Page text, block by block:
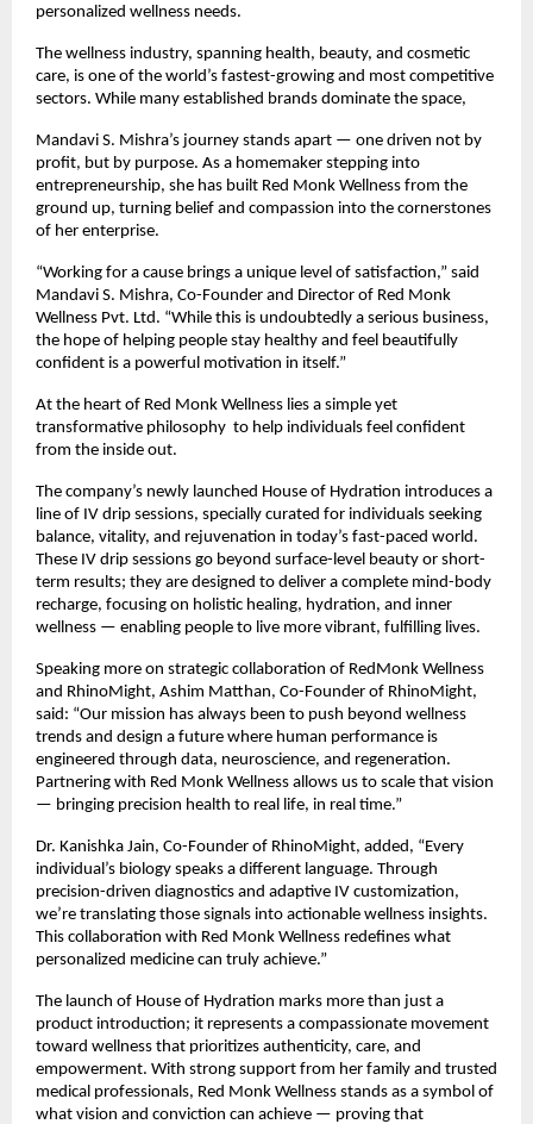
personalized wellness needs.
The wellness industry, spanning health, beauty, and cosmetic
care, is one of the world’s fastest-growing and most competitive
sectors. While many established brands dominate the space,
Mandavi S. Mishra’s journey stands apart — one driven not by
profit, but by purpose. As a homemaker stepping into
entrepreneurship, she has built Red Monk Wellness from the
ground up, turning belief and compassion into the cornerstones
of her enterprise.
“Working for a cause brings a unique level of satisfaction,” said
Mandavi S. Mishra, Co-Founder and Director of Red Monk
Wellness Pvt. Ltd. “While this is undoubtedly a serious business,
the hope of helping people stay healthy and feel beautifully
confident is a powerful motivation in itself.”
At the heart of Red Monk Wellness lies a simple yet
transformative philosophy to help individuals feel confident
from the inside out.
The company’s newly launched House of Hydration introduces a
line of IV drip sessions, specially curated for individuals seeking
balance, vitality, and rejuvenation in today’s fast-paced world.
These IV drip sessions go beyond surface-level beauty or short-
term results; they are designed to deliver a complete mind-body
recharge, focusing on holistic healing, hydration, and inner
wellness — enabling people to live more vibrant, fulfilling lives.
Speaking more on strategic collaboration of RedMonk Wellness
and RhinoMight, Ashim Matthan, Co-Founder of RhinoMight,
said: “Our mission has always been to push beyond wellness
trends and design a future where human performance is
engineered through data, neuroscience, and regeneration.
Partnering with Red Monk Wellness allows us to scale that vision
— bringing precision health to real life, in real time.”
Dr. Kanishka Jain, Co-Founder of RhinoMight, added, “Every
individual’s biology speaks a different language. Through
precision-driven diagnostics and adaptive IV customization,
we’re translating those signals into actionable wellness insights.
This collaboration with Red Monk Wellness redefines what
personalized medicine can truly achieve.”
The launch of House of Hydration marks more than just a
product introduction; it represents a compassionate movement
toward wellness that prioritizes authenticity, care, and
empowerment. With strong support from her family and trusted
medical professionals, Red Monk Wellness stands as a symbol of
what vision and conviction can achieve — proving that